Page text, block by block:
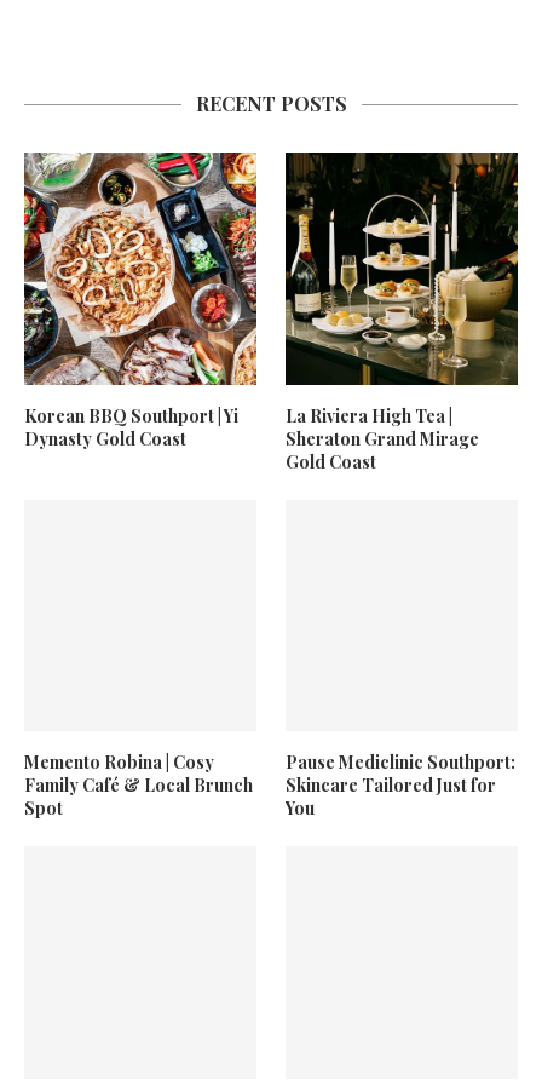
RECENT POSTS
Korean BBQ Southport | Yi
Dynasty Gold Coast
La Riviera High Tea |
Sheraton Grand Mirage
Gold Coast
Memento Robina | Cosy
Family Café & Local Brunch
Spot
Pause Mediclinic Southport:
Skincare Tailored Just for
You